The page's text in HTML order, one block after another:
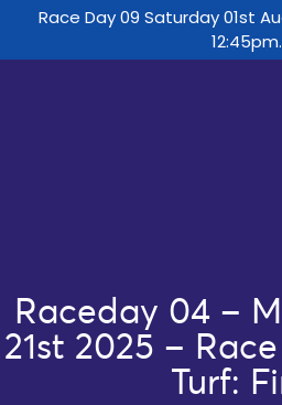
Race Day 09 Saturday 01st
12:45pm.
Raceday 04 –
21st 2025 –
Turf: